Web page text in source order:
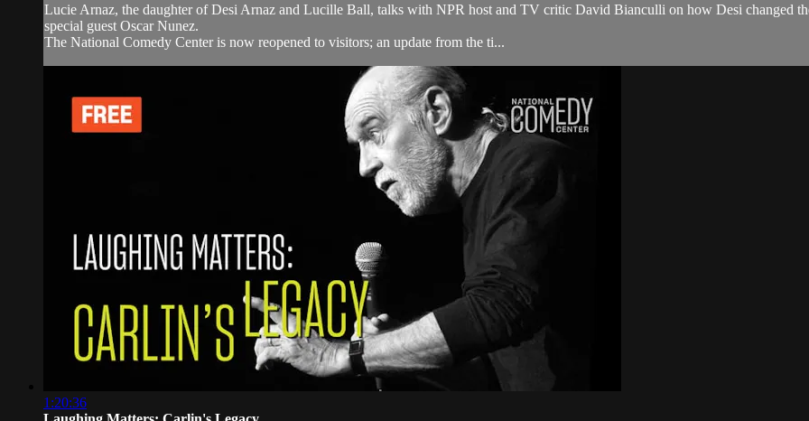
Lucie Arnaz, the daughter of Desi Arnaz and Lucille Ball, talks with NPR host and TV critic David Bianculli on how Desi changed
special guest Oscar Nunez.
The National Comedy Center is now reopened to visitors; an update from the ti...
1:20:36